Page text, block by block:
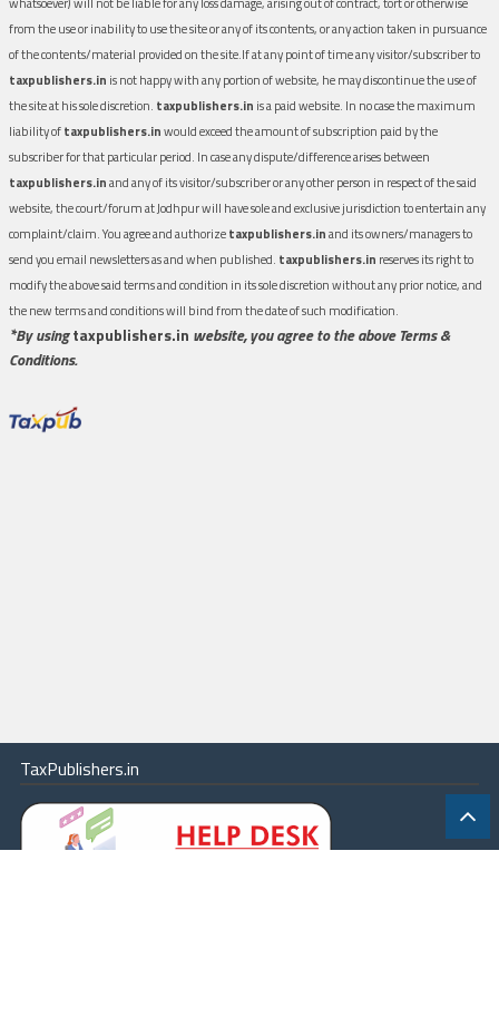
from the use or inability to use the site or any of its contents, or any action taken in pursuance
of the contents/material provided on the site.If at any point of time any visitor/subscriber to
taxpublishers.in is not happy with any portion of website, he may discontinue the use of
the site at his sole discretion. taxpublishers.in is a paid website. In no case the maximum
liability oftaxpublishers.inwould exceed the amount of subscription paid by the
subscriber for that particular period. In case any dispute/difference arises between
taxpublishers.inand any of its visitor/subscriber or any other person in respect of the said
website, the court/forum at Jodhpur will have sole and exclusive jurisdiction to entertain any
complaint/claim. You agree and authorizetaxpublishers.inand its owners/managers to
send you email newsletters as and when published. taxpublishers.in reserves its right to
modify the above said terms and condition in its sole discretion without any prior notice, and
the new terms and conditions will bind from the date of such modification.
*By usingtaxpublishers.in website, you agree to the above Terms &
Conditions.
TaxPublishers.in